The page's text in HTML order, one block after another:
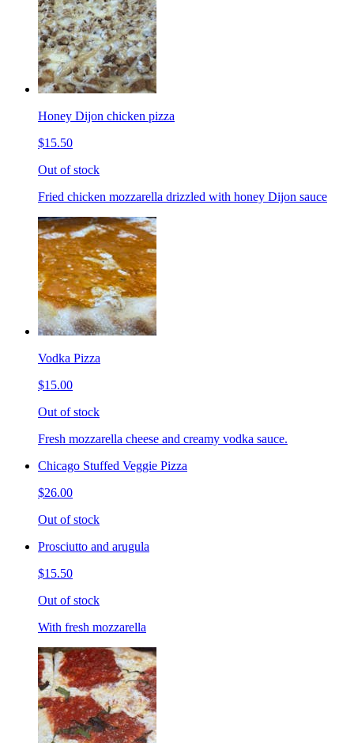
Honey Dijon chicken pizza
$15.50
Out of stock
Fried chicken mozzarella drizzled with honey Dijon sauce
Vodka Pizza
$15.00
Out of stock
Fresh mozzarella cheese and creamy vodka sauce.
Chicago Stuffed Veggie Pizza
$26.00
Out of stock
Prosciutto and arugula
$15.50
Out of stock
With fresh mozzarella